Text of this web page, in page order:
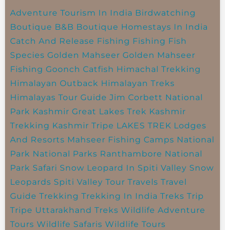
Adventure Tourism In India Birdwatching
Boutique B&B Boutique Homestays In India
Catch And Release Fishing Fishing Fish
Species Golden Mahseer Golden Mahseer
Fishing Goonch Catfish Himachal Trekking
Himalayan Outback Himalayan Treks
Himalayas Tour Guide Jim Corbett National
Park Kashmir Great Lakes Trek Kashmir
Trekking Kashmir Tripe LAKES TREK Lodges
And Resorts Mahseer Fishing Camps National
Park National Parks Ranthambore National
Park Safari Snow Leopard In Spiti Valley Snow
Leopards Spiti Valley Tour Travels Travel
Guide Trekking Trekking In India Treks Trip
Tripe Uttarakhand Treks Wildlife Adventure
Tours Wildlife Safaris Wildlife Tours